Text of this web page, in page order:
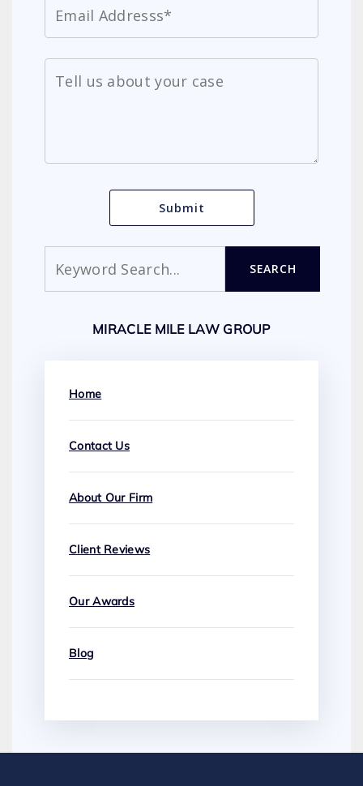
SEARCH
MIRACLE MILE LAW GROUP
Home
Contact Us
About Our Firm
Client Reviews
Our Awards
Blog